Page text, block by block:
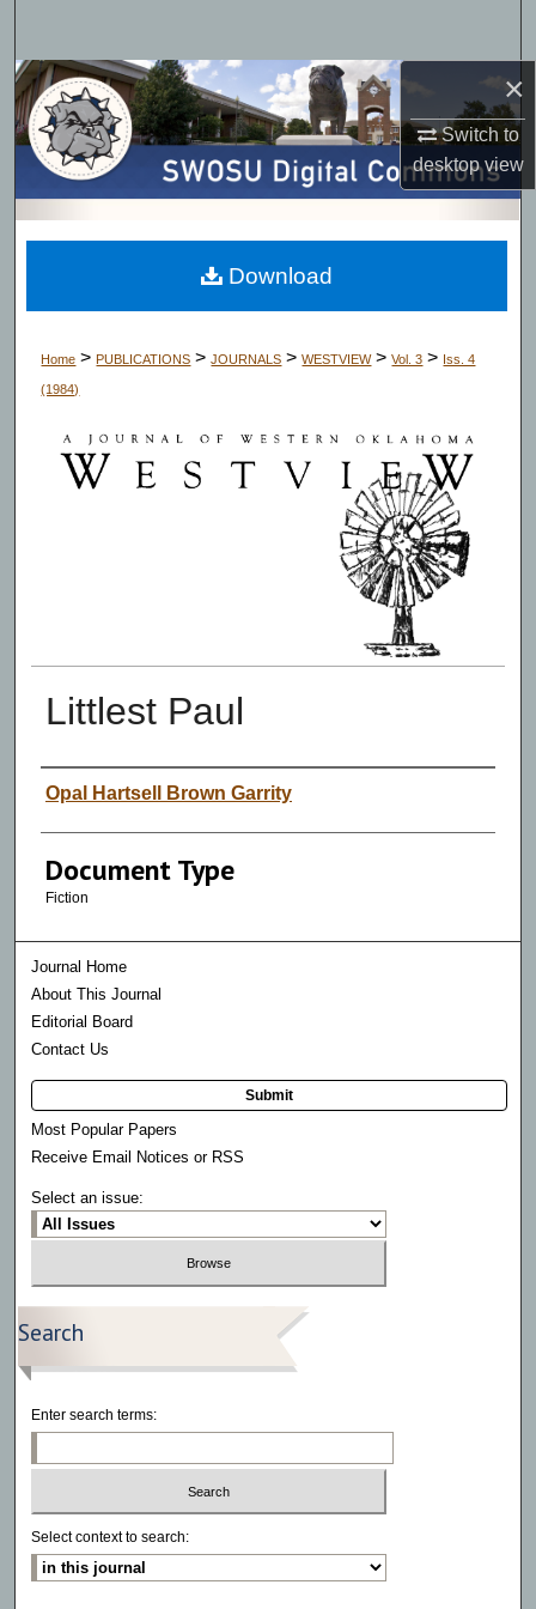
×
Switch to
desktopview
Browse Collections
My Account
About
Digital Commons Network™
Home > PUBLICATIONS > JOURNALS > WESTVIEW > Vol. 3 > Iss. 4
(1984)
Littlest Paul
Authors
Opal Hartsell Brown Garrity
Document Type
Fiction
Download
Journal Home
About This Journal
Editorial Board
Contact Us
Submit
Most Popular Papers
Receive Email Notices or RSS
Select an issue:
Search
Enter search terms:
Select context to search: